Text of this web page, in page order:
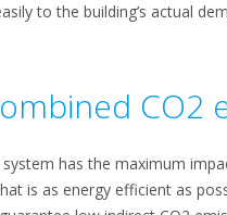
to the building’s actual
CO2
has the maximum
is as energy efficient as